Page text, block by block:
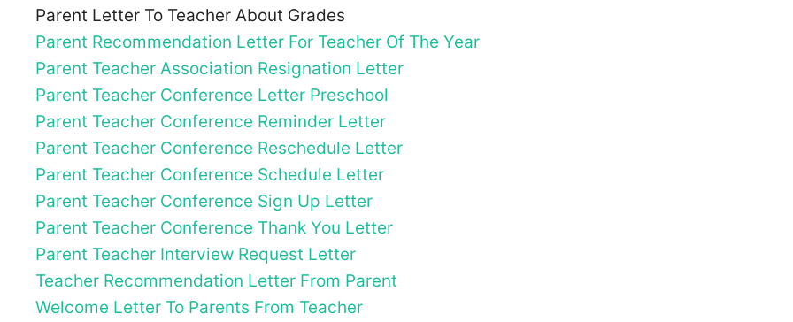
Parent Letter To Teacher About Grades
Parent Recommendation Letter For Teacher Of The Year
Parent Teacher Association Resignation Letter
Parent Teacher Conference Letter Preschool
Parent Teacher Conference Reminder Letter
Parent Teacher Conference Reschedule Letter
Parent Teacher Conference Schedule Letter
Parent Teacher Conference Sign Up Letter
Parent Teacher Conference Thank You Letter
Parent Teacher Interview Request Letter
Teacher Recommendation Letter From Parent
Welcome Letter To Parents From Teacher